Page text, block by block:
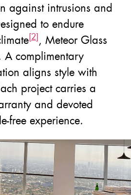
against intrusions and
to endure
[2], Meteor Glass
A complimentary
aligns style with
project carries a
and devoted
free experience.